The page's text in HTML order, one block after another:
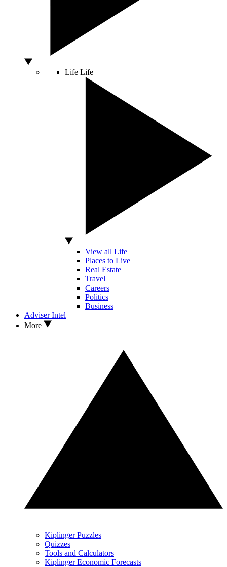
Life Life
View all Life
Places to Live
Real Estate
Travel
Careers
Politics
Business
Adviser Intel
More
Kiplinger Puzzles
Quizzes
Tools and Calculators
Kiplinger Economic Forecasts